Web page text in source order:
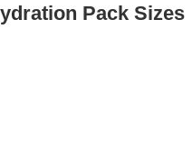
Pack Sizes